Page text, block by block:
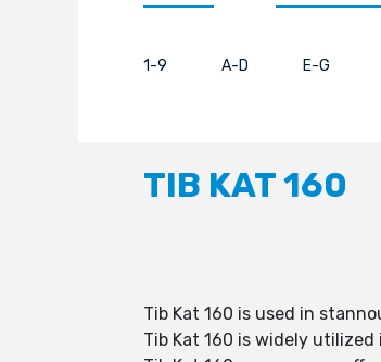
1-9 A-D E-G
TIB KAT 160
Tib Kat 160 is used in
Tib Kat 160 is widely